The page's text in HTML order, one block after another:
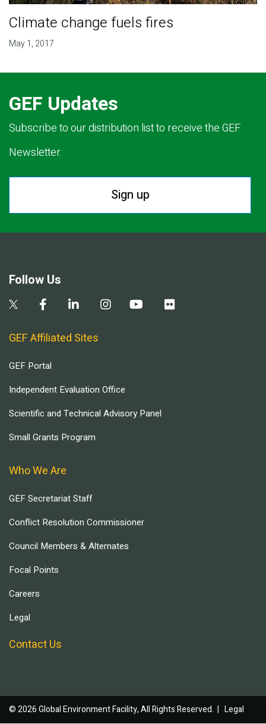
Climate change fuels fires
May 1, 2017
GEF Updates
Subscribe to our distribution list to receive the GEF
Newsletter.
Sign up
Follow Us
GEF Affiliated Sites
GEF Portal
Independent Evaluation Office
Scientific and Technical Advisory Panel
Small Grants Program
Who We Are
GEF Secretariat Staff
Conflict Resolution Commissioner
Council Members & Alternates
Focal Points
Careers
Legal
Contact Us
© 2026 Global Environment Facility, All Rights Reserved. | Legal